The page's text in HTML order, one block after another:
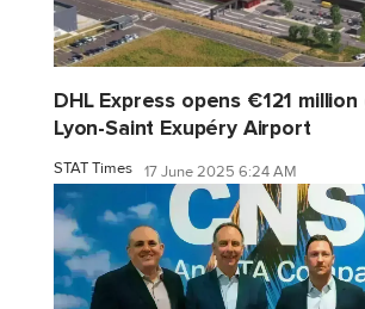
DHL Express opens €121
Lyon-Saint Exupéry Airport
STAT Times 17 June 2025 6:24 AM